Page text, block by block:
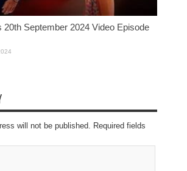
20th September 2024 Video Episode
will not be published. Required fields